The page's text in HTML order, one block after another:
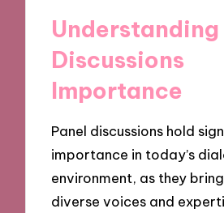
Understanding
Discussions
Importance
Panel discussions hold
importance in today’s
environment, as they
diverse voices and